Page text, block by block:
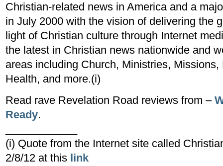
Christian-related news in America and a
in July 2000 with the vision of delivering the
light of Christian culture through Internet
the latest in Christian news nationwide and
areas including Church, Ministries,
Health, and more.(i)
Read rave Revelation Road reviews from –
Ready.
(i) Quote from the Internet site called
2/8/12 at this link